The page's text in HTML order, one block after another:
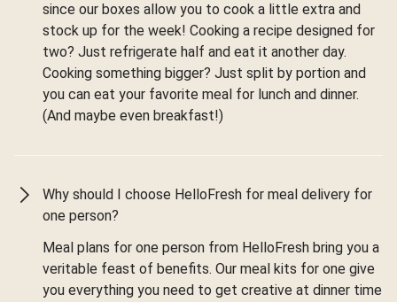
since our boxes allow you to cook a little extra and
stock up for the week! Cooking a recipe designed for
two? Just refrigerate half and eat it another day.
Cooking something bigger? Just split by portion and
you can eat your favorite meal for lunch and dinner.
(And maybe even breakfast!)
Why should I choose HelloFresh for meal delivery for
one person?
Meal plans for one person from HelloFresh bring you a
veritable feast of benefits. Our meal kits for one give
you everything you need to get creative at dinner time